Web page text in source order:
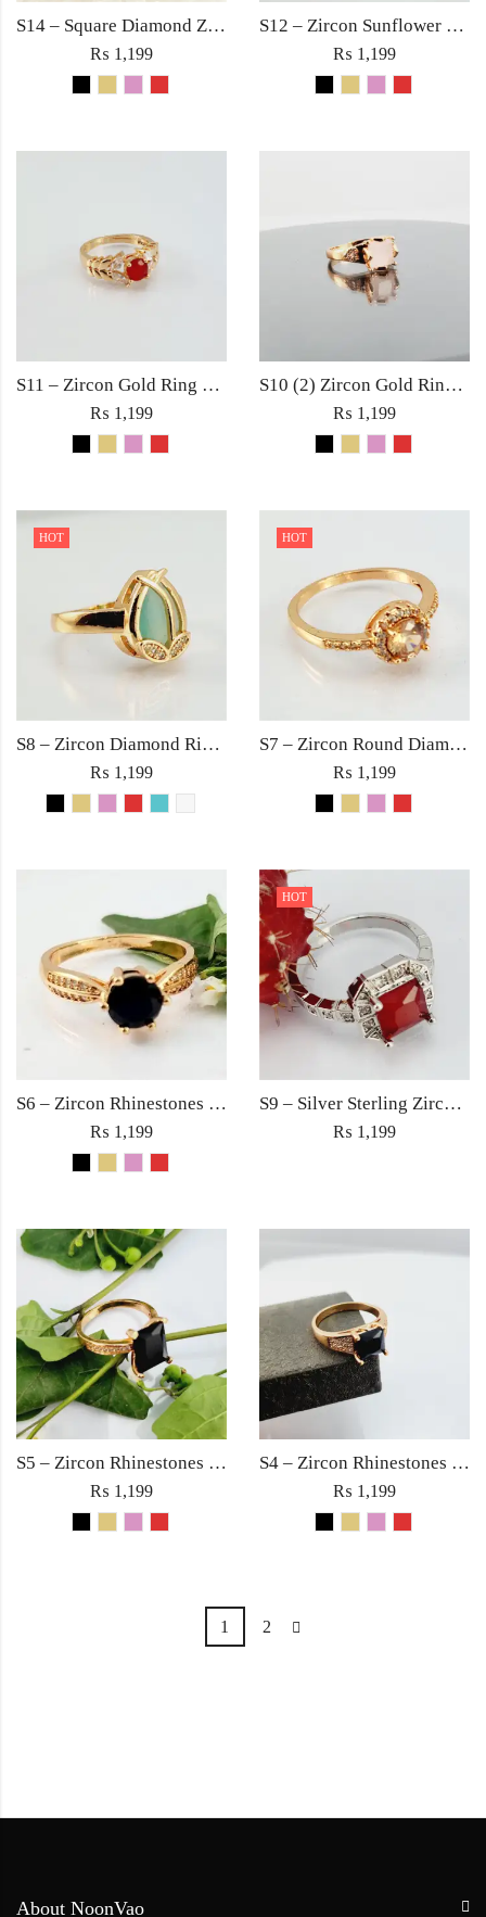
S14 – Square Diamond Zircon Ring For Woman Fashion Wedding Engagement Party No tarnish Jewelry with Red Pink Black Golden Stone
₨ 1,199
S12 – Zircon Sunflower Gold Ring For Woman Fashion Wedding Engagement Party Jewelry with Red Black Golden Rose Pink Stone
₨ 1,199
S11 – Zircon Gold Ring For Woman Fashion Wedding Engagement Party Jewelry with Red, Black, Rose Pink and Golden Stone
₨ 1,199
S10 (2) Zircon Gold Ring For Woman Fashion Wedding Engagement Party Jewelry in Red Golden Black Rose Pink Diamond Stone
₨ 1,199
HOT
S8 – Zircon Diamond Ring For Woman Light Weight Party Jewelry Red/Black/Pink/Turquoise/Golden/White Stone
₨ 1,199
HOT
S7 – Zircon Round Diamond with Rhinestones Ring For Woman Elegant Jewelry Red Black Golden Pink
₨ 1,199
S6 – Zircon Rhinestones Square Large Diamond Ring For Woman Elegant Jewelry Red/Black/Golden/Pink
₨ 1,199
HOT
S9 – Silver Sterling Zircon Red Diamond Ring For Woman Light Weight Eid Engagement Party Wedding Jewelry
₨ 1,199
S5 – Zircon Rhinestones with Square Large Diamond Ring For Woman Fine Jewelry Red/Black/Golden/Pink
₨ 1,199
S4 – Zircon Rhinestones with Square Large Diamond Ring For Woman Fashion Jewelry Red/Black/Golden/Pink
₨ 1,199
1 2
About NoonVao